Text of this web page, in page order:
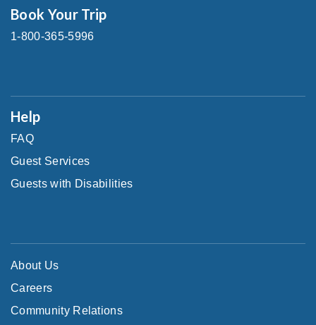
Book Your Trip
1-800-365-5996
Help
FAQ
Guest Services
Guests with Disabilities
About Us
Careers
Community Relations